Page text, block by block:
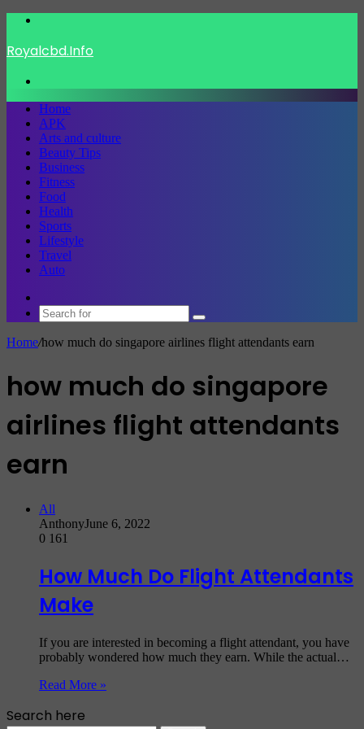
Royalcbd.Info
Home
APK
Arts and culture
Beauty Tips
Business
Fitness
Food
Health
Sports
Lifestyle
Travel
Auto
skin
Search
for
Home/how much do singapore airlines flight attendants earn
how much do singapore
airlines flight attendants
earn
All
AnthonyJune 6, 2022
0 161
How Much Do Flight Attendants
Make
If you are interested in becoming a flight attendant, you have
probably wondered how much they earn. While the actual…
Read More »
Search here